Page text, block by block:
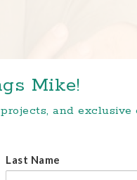
Mike!
and exclusive
Last Name